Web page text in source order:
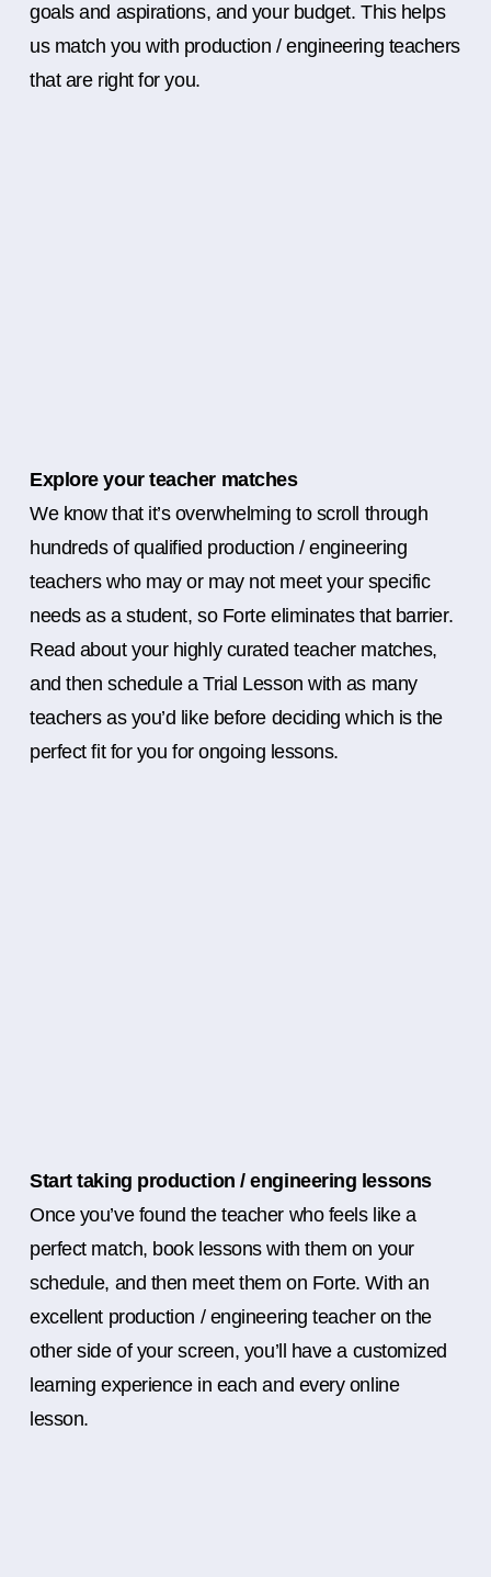
goals and aspirations, and your budget. This helps
us match you with production / engineering teachers
that are right for you.
Explore your teacher matches
We know that it’s overwhelming to scroll through
hundreds of qualified production / engineering
teachers who may or may not meet your specific
needs as a student, so Forte eliminates that barrier.
Read about your highly curated teacher matches,
and then schedule a Trial Lesson with as many
teachers as you’d like before deciding which is the
perfect fit for you for ongoing lessons.
Start taking production / engineering lessons
Once you’ve found the teacher who feels like a
perfect match, book lessons with them on your
schedule, and then meet them on Forte. With an
excellent production / engineering teacher on the
other side of your screen, you’ll have a customized
learning experience in each and every online
lesson.